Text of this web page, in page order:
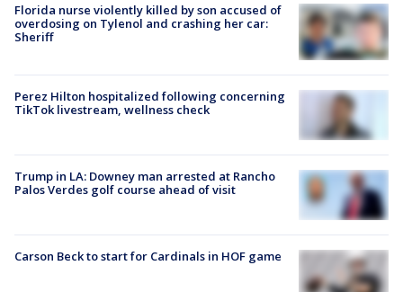
Florida nurse violently killed by son accused of
overdosing on Tylenol and crashing her car:
Sheriff
Perez Hilton hospitalized following concerning
TikTok livestream, wellness check
Trump in LA: Downey man arrested at Rancho
Palos Verdes golf course ahead of visit
Carson Beck to start for Cardinals in HOF game